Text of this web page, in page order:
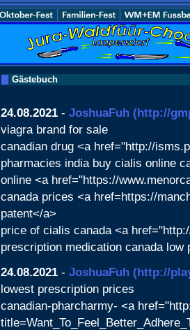
Gästebuch
24.08.2021 - JoshuaFuh (http://
viagra brand for sale
canadian drug <a href="http://
pharmacies india buy cialis online
online <a href="https://
canada prices <a href=https://
patent</a>
price of cialis canada <a
prescription medication canada
24.08.2021 - JoshuaFuh (http://
lowest prescription prices
canadian-pharcharmy- <a